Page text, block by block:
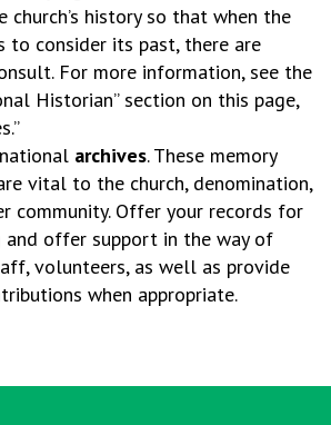
church’s history so that when the
to consider its past, there are
For more information, see the
Historian” section on this page,
archives. These memory
vital to the church, denomination,
community. Offer your records for
and offer support in the way of
volunteers, as well as provide
when appropriate.